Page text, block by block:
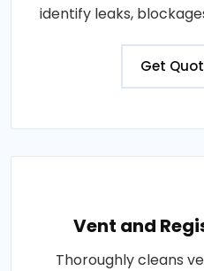
identify leaks,
Get
Vent and
Thoroughly cleans